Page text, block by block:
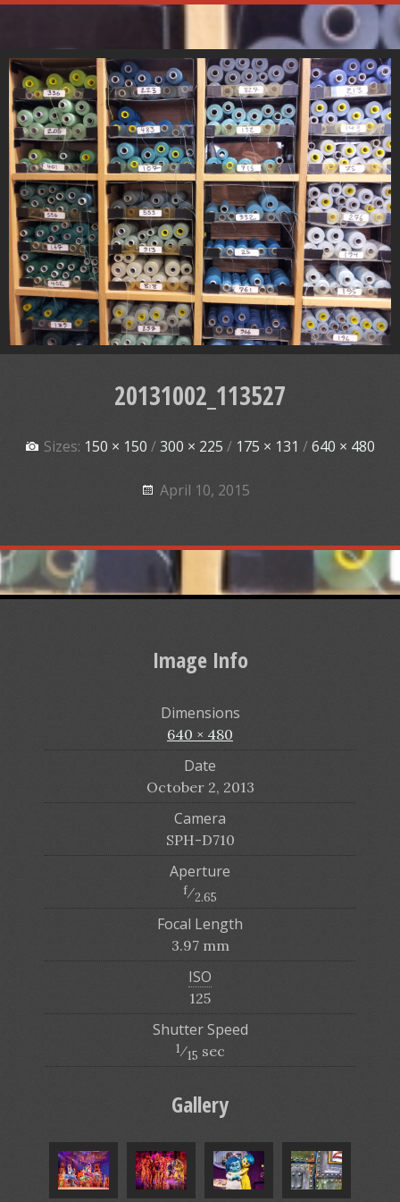
20131002_113527
Sizes: 150 × 150 /300 × 225 / 175 × 131 /640 × 480
April 10, 2015
Image Info
Dimensions
640 × 480
Date
October 2, 2013
Camera
SPH-D710
Aperture
f⁄2.65
Focal Length
3.97 mm
ISO
125
Shutter Speed
1⁄15 sec
Gallery